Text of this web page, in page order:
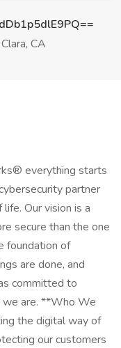
CA
everything starts
partner
Our vision is a
secure than the one
foundation of
are done, and
committed to
we are. **Who We
the digital way of
our customers